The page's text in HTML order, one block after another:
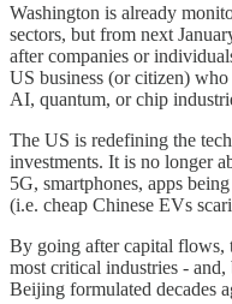
Washington is already
sectors, but from next
after companies or
US business (or citizen)
AI, quantum, or chip
The US is redefining the
investments. It is no longer
5G, smartphones, apps
(i.e. cheap Chinese EVs
By going after capital flows,
most critical industries -
Beijing formulated decades